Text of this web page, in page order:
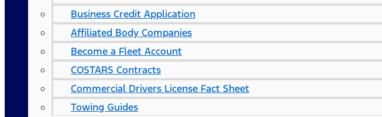
Business Credit Application
Affiliated Body Companies
Become a Fleet Account
COSTARS​ Contracts
Commercial Drivers License Fact Sheet
Towing Guides